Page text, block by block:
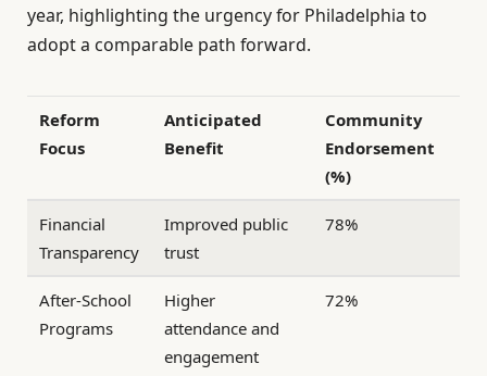
year, highlighting the urgency for Philadelphia to
adopt a comparable path forward.
Reform
Focus
Anticipated
Benefit
Community
Endorsement
(%)
Financial
Transparency
Improved public
trust
78%
After-School
Programs
Higher
attendance and
engagement
72%